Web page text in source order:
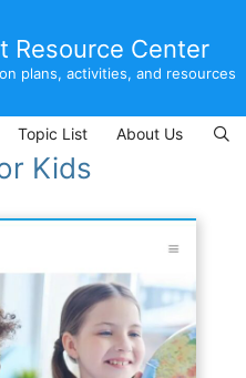
Resource Center
plans, activities, and resources
Topic List About Us
Kids